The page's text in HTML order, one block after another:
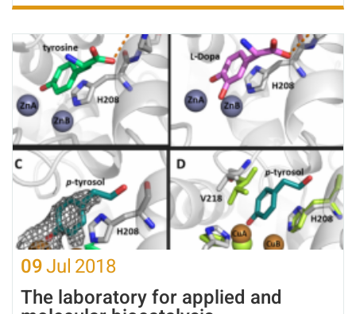
09Jul 2018
The laboratory for applied and